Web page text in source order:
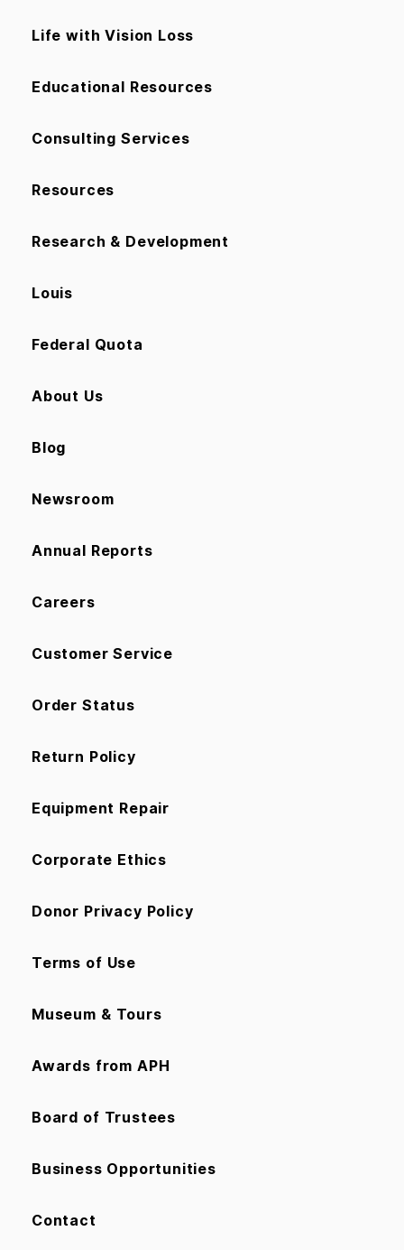
Life with Vision Loss
Educational Resources
Consulting Services
Resources
Research & Development
Louis
Federal Quota
About Us
Blog
Newsroom
Annual Reports
Careers
Customer Service
Order Status
Return Policy
Equipment Repair
Corporate Ethics
Donor Privacy Policy
Terms of Use
Museum & Tours
Awards from APH
Board of Trustees
Business Opportunities
Contact